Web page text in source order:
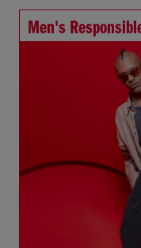
Men's